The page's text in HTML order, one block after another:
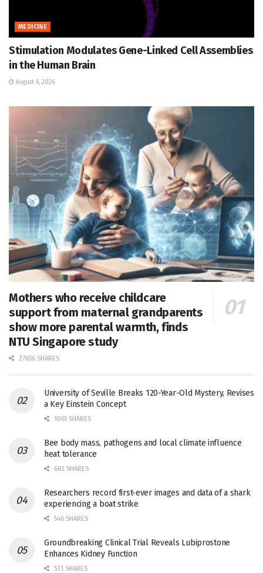
MEDICINE
Stimulation Modulates Gene-Linked Cell Assemblies
in the Human Brain
August 6, 2026
Mothers who receive childcare
support from maternal grandparents
show more parental warmth, finds
NTU Singapore study
27656 SHARES
University of Seville Breaks 120-Year-Old Mystery, Revises
a Key Einstein Concept
1061 SHARES
Bee body mass, pathogens and local climate influence
heat tolerance
682 SHARES
Researchers record first-ever images and data of a shark
experiencing a boat strike
546 SHARES
Groundbreaking Clinical Trial Reveals Lubiprostone
Enhances Kidney Function
531 SHARES